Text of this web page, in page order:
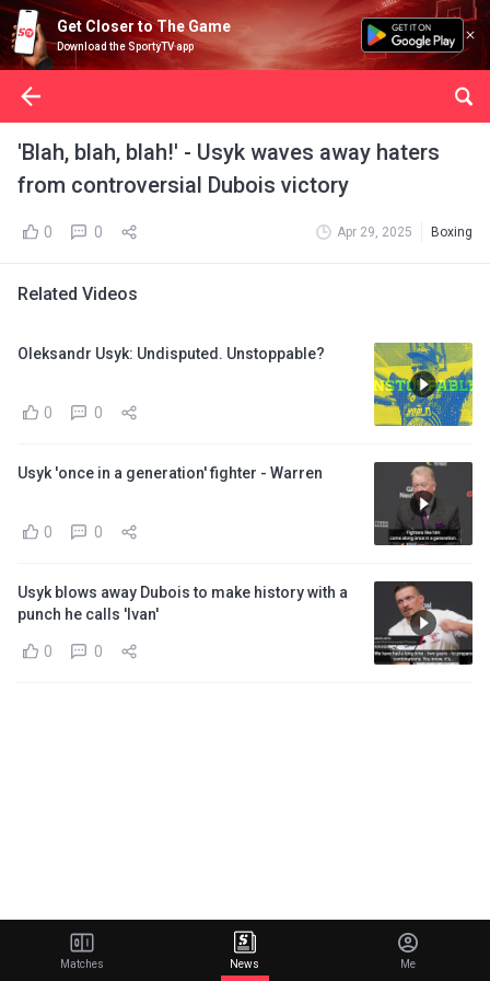
Get Closer to The Game
Download the SportyTV app
'Blah, blah, blah!' - Usyk waves away haters
from controversial Dubois victory
0 0 Apr 29, 2025 Boxing
Related Videos
Oleksandr Usyk: Undisputed. Unstoppable?
0 0
Usyk 'once in a generation' fighter - Warren
0 0
Usyk blows away Dubois to make history with a
punch he calls 'Ivan'
0 0
Matches News Me